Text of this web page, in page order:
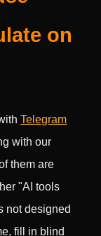
on
Telegram
with our
them are
"AI tools
not designed
fill in blind